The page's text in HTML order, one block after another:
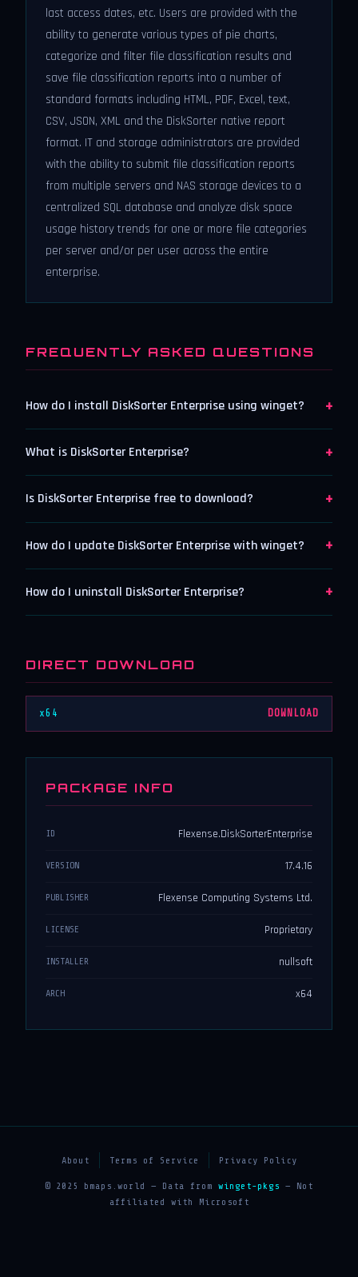
last access dates, etc. Users are provided with the
ability to generate various types of pie charts,
categorize and filter file classification results and
save file classification reports into a number of
standard formats including HTML, PDF, Excel, text,
CSV, JSON, XML and the DiskSorter native report
format. IT and storage administrators are provided
with the ability to submit file classification reports
from multiple servers and NAS storage devices to a
centralized SQL database and analyze disk space
usage history trends for one or more file categories
per server and/or per user across the entire
enterprise.
FREQUENTLY ASKED QUESTIONS
How do I install DiskSorter Enterprise using winget? +
What is DiskSorter Enterprise? +
Is DiskSorter Enterprise free to download? +
How do I update DiskSorter Enterprise with winget? +
How do I uninstall DiskSorter Enterprise? +
DIRECT DOWNLOAD
x64 DOWNLOAD
PACKAGE INFO
ID Flexense.DiskSorterEnterprise
VERSION 17.4.16
PUBLISHER Flexense Computing Systems Ltd.
LICENSE Proprietary
INSTALLER nullsoft
ARCH x64
About Terms of Service Privacy Policy
© 2025 bmaps.world — Data from winget-pkgs — Not
affiliated with Microsoft